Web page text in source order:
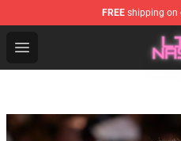
FREE shipping on
Open menu
Lil Nas X Store - Official